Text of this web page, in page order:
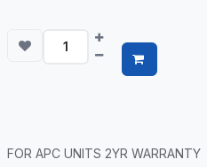
FOR APC UNITS 2YR WARRANTY